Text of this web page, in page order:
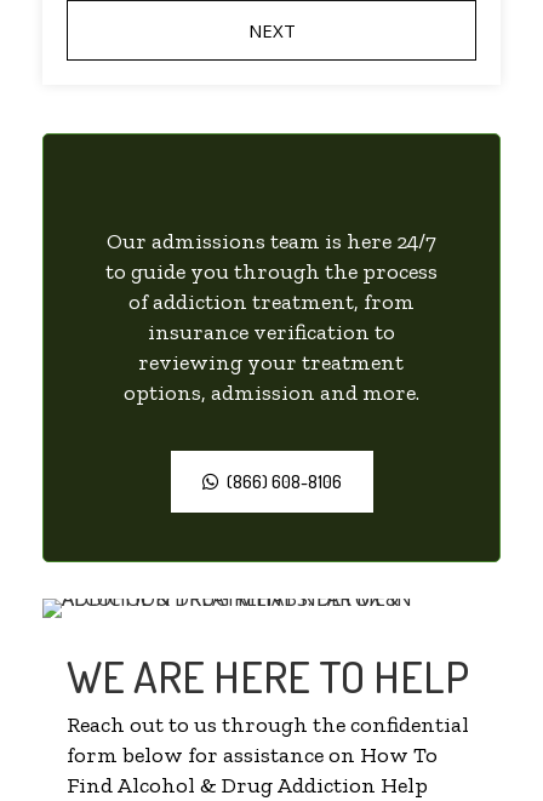
Our admissions team is here 24/7
to guide you through the process
of addiction treatment, from
insurance verification to
reviewing your treatment
options, admission and more.
(866) 608-8106
WE ARE HERE TO HELP
Reach out to us through the confidential
form below for assistance on How To
Find Alcohol & Drug Addiction Help